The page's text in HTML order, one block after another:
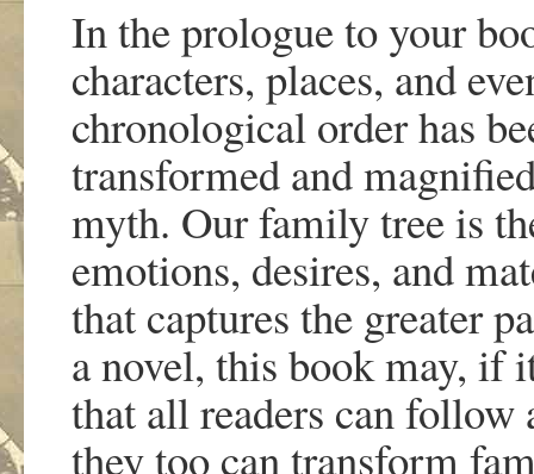
In the prologue to your
characters, places, and
chronological order has
transformed and
myth. Our family tree is
emotions, desires, and
that captures the greater
a novel, this book may, if
that all readers can follow
they too can transform